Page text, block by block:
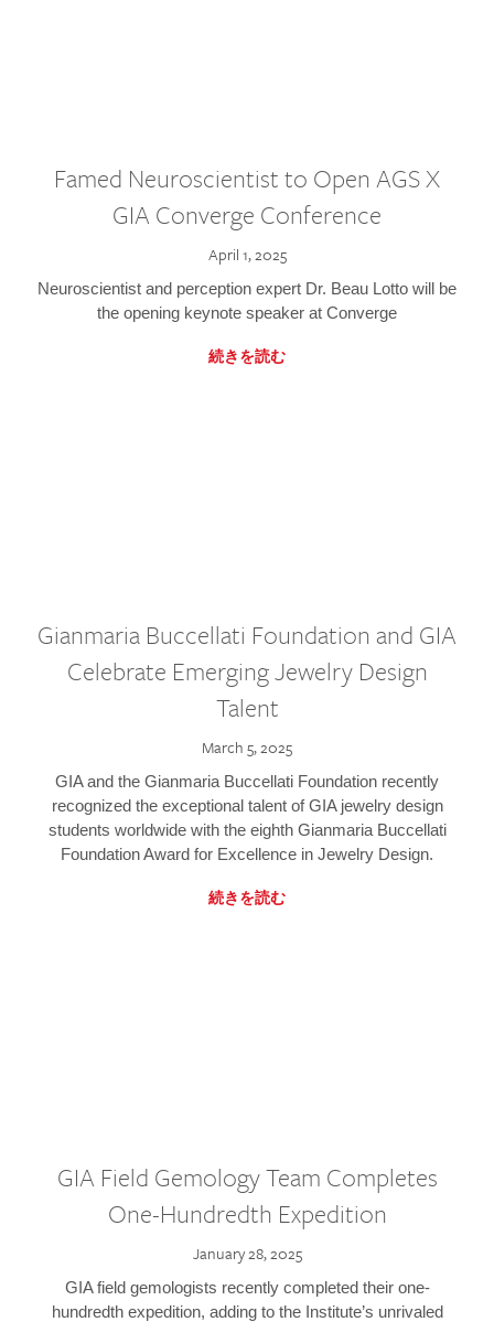
Famed Neuroscientist to Open AGS X
GIA Converge Conference
April 1, 2025
Neuroscientist and perception expert Dr. Beau Lotto will be
the opening keynote speaker at Converge
続きを読む
Gianmaria Buccellati Foundation and GIA
Celebrate Emerging Jewelry Design
Talent
March 5, 2025
GIA and the Gianmaria Buccellati Foundation recently
recognized the exceptional talent of GIA jewelry design
students worldwide with the eighth Gianmaria Buccellati
Foundation Award for Excellence in Jewelry Design.
続きを読む
GIA Field Gemology Team Completes
One-Hundredth Expedition
January 28, 2025
GIA field gemologists recently completed their one-
hundredth expedition, adding to the Institute’s unrivaled